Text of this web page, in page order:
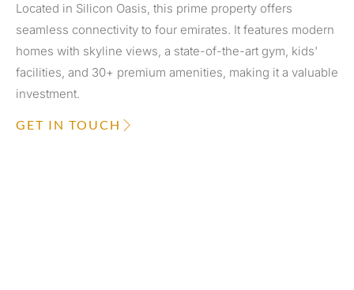
Located in Silicon Oasis, this prime property offers
seamless connectivity to four emirates. It features modern
homes with skyline views, a state-of-the-art gym, kids'
facilities, and 30+ premium amenities, making it a valuable
investment.
GET IN TOUCH